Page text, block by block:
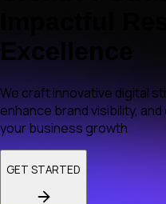
Excellence
We craft innovative digital
enhance brand visibility,
your business growth
GET STARTED